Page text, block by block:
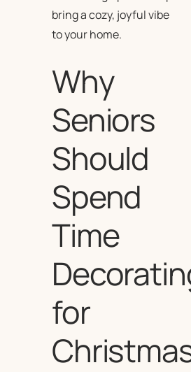
bring a cozy, joyful vibe
to your home.
Why
Seniors
Should
Spend
Time
for